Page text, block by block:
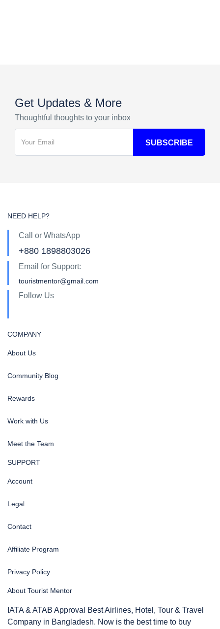
Get Updates & More
Thoughtful thoughts to your inbox
NEED HELP?
Call or WhatsApp
+880 1898803026
Email for Support:
touristmentor@gmail.com
Follow Us
COMPANY
About Us
Community Blog
Rewards
Work with Us
Meet the Team
SUPPORT
Account
Legal
Contact
Affiliate Program
Privacy Policy
About Tourist Mentor
IATA & ATAB Approval Best Airlines, Hotel, Tour & Travel
Company in Bangladesh. Now is the best time to buy